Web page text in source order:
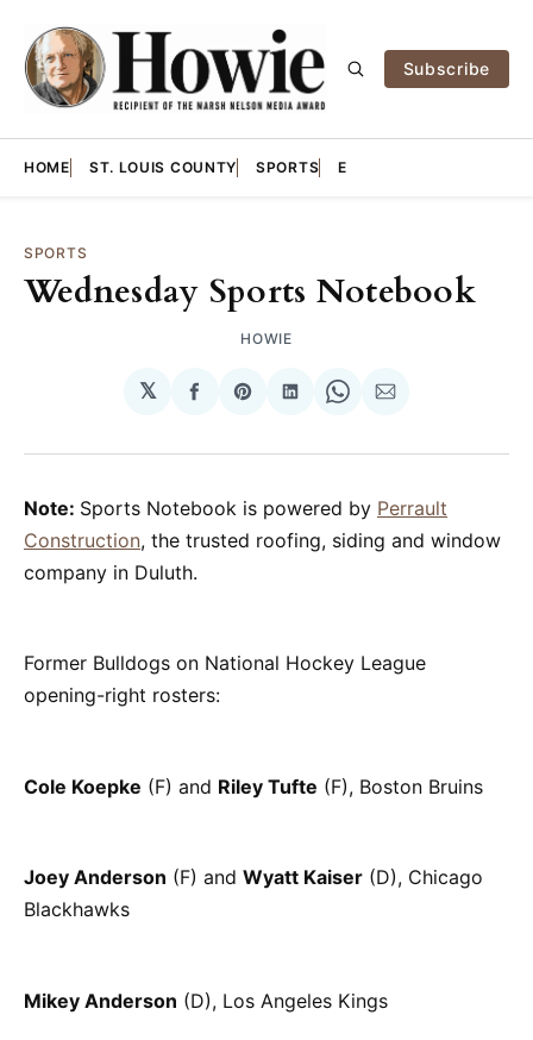
Subscribe
HOME ST. LOUIS COUNTY SPORTS E
SPORTS
Wednesday Sports Notebook
HOWIE
𝕏
Share
Facebook
Share
Pinterest
Share
LinkedIn
Share
WhatsApp
Share
Email
Note: Sports Notebook is powered by Perrault
Construction, the trusted roofing, siding and window
company in Duluth.
Former Bulldogs on National Hockey League
opening-right rosters:
Cole Koepke (F) and Riley Tufte (F), Boston Bruins
Joey Anderson (F) and Wyatt Kaiser (D), Chicago
Blackhawks
Mikey Anderson (D), Los Angeles Kings